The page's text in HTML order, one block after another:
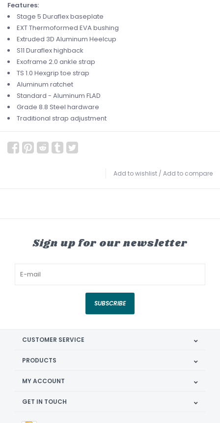
Features:
Stage 5 Duraflexbaseplate
EXT Thermoformed EVA bushing
Extruded 3D Aluminum Heelcup
S11 Duraflexhighback
Exoframe 2.0 ankle strap
TS 1.0 Hexgrip toe strap
Aluminum ratchet
Standard - Aluminum FLAD
Grade 8.8 Steel hardware
Traditional strap adjustment
Add to wishlist / Add to compare
Sign up for our newsletter
SUBSCRIBE
CUSTOMER SERVICE
PRODUCTS
MY ACCOUNT
GET IN TOUCH